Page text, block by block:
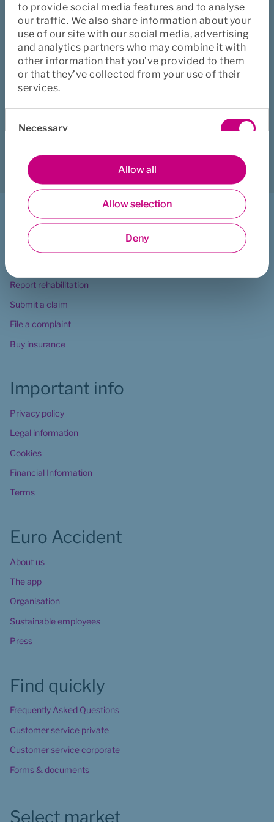
to provide social media features and to analyse
our traffic. We also share information about your
use of our site with our social media, advertising
and analytics partners who may combine it with
other information that you’ve provided to them
or that they’ve collected from your use of their
services.
Selection
Necessary
Preferences
Statistics
Marketing
Allow all
Allow selection
Deny
Solvency and Activity
Reports (in Swedish)
Did this page help you?
Download Print Share
I want to ...
Get counselling support
Report rehabilitation
Submit a claim
File a complaint
Buy insurance
Important info
Privacy policy
Legal information
Cookies
Financial Information
Terms
Euro Accident
About us
The app
Organisation
Sustainable employees
Press
Find quickly
Frequently Asked Questions
Customer service private
Customer service corporate
Forms & documents
Select market